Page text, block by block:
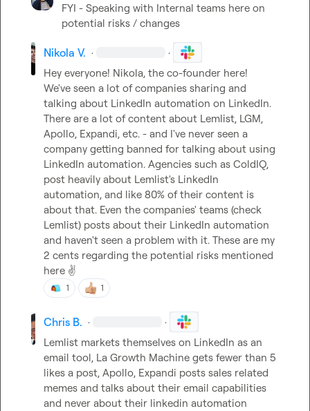
FYI - Speaking with Internal teams here on
potential risks / changes
Nikola V. · ·
Hey everyone! Nikola, the co-founder here!
We've seen a lot of companies sharing and
talking about LinkedIn automation on LinkedIn.
There are a lot of content about Lemlist, LGM,
Apollo, Expandi, etc. - and I've never seen a
company getting banned for talking about using
LinkedIn automation. Agencies such as ColdIQ,
post heavily about Lemlist's LinkedIn
automation, and like 80% of their content is
about that. Even the companies' teams (check
Lemlist) posts about their LinkedIn automation
and haven't seen a problem with it. These are my
2 cents regarding the potential risks mentioned
here ✌️
1 1
Chris B. · ·
Lemlist markets themselves on LinkedIn as an
email tool, La Growth Machine gets fewer than 5
likes a post, Apollo, Expandi posts sales related
memes and talks about their email capabilities
and never about their linkedin automation